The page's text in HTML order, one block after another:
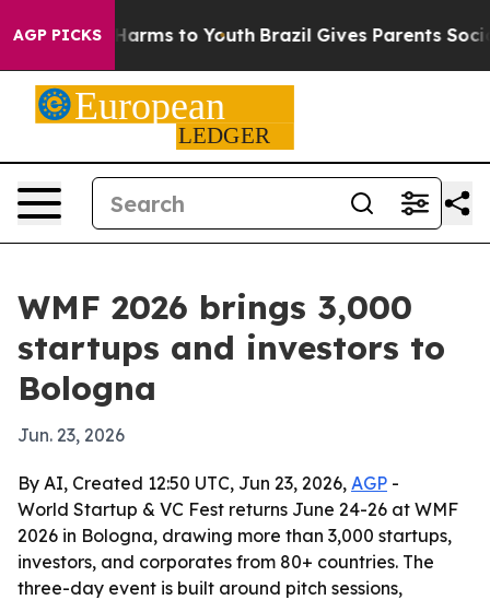
AGP PICKS
Abate Harms to Youth Brazil Gives Parents Social
WMF 2026 brings 3,000
startups and investors to
Bologna
Jun. 23, 2026
By AI, Created 12:50 UTC, Jun 23, 2026, AGP -
World Startup & VC Fest returns June 24-26 at WMF
2026 in Bologna, drawing more than 3,000 startups,
investors, and corporates from 80+ countries. The
three-day event is built around pitch sessions,